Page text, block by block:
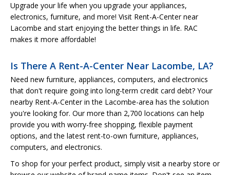
Upgrade your life when you upgrade your appliances,
electronics, furniture, and more! Visit Rent-A-Center near
Lacombe and start enjoying the better things in life. RAC
makes it more affordable!
Is There A Rent-A-Center Near Lacombe, LA?
Need new furniture, appliances, computers, and electronics
that don't require going into long-term credit card debt? Your
nearby Rent-A-Center in the Lacombe-area has the solution
you're looking for. Our more than 2,700 locations can help
provide you with worry-free shopping, flexible payment
options, and the latest rent-to-own furniture, appliances,
computers, and electronics.
To shop for your perfect product, simply visit a nearby store or